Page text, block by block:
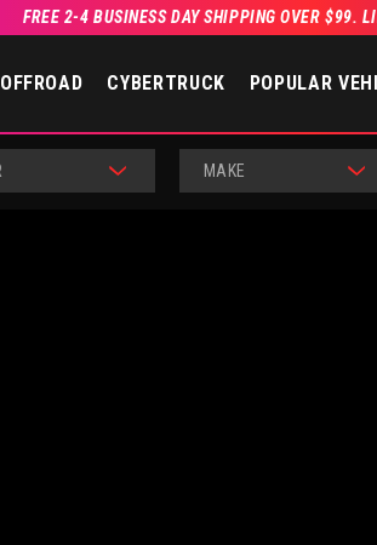
FREE 2-4 BUSINESS DAY SHIPPING OVER $99.
OFFROAD CYBERTRUCK POPULAR